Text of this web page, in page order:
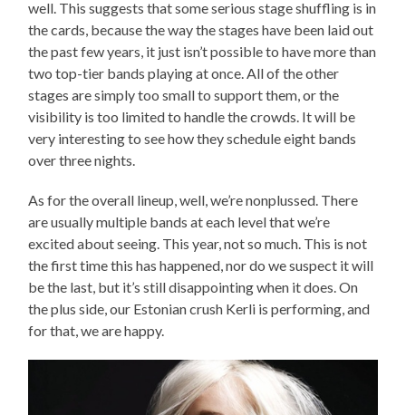
well. This suggests that some serious stage shuffling is in
the cards, because the way the stages have been laid out
the past few years, it just isn’t possible to have more than
two top-tier bands playing at once. All of the other
stages are simply too small to support them, or the
visibility is too limited to handle the crowds. It will be
very interesting to see how they schedule eight bands
over three nights.
As for the overall lineup, well, we’re nonplussed. There
are usually multiple bands at each level that we’re
excited about seeing. This year, not so much. This is not
the first time this has happened, nor do we suspect it will
be the last, but it’s still disappointing when it does. On
the plus side, our Estonian crush Kerli is performing, and
for that, we are happy.